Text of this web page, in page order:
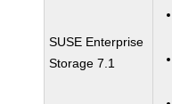
SUSE Enterprise
Storage 7.1